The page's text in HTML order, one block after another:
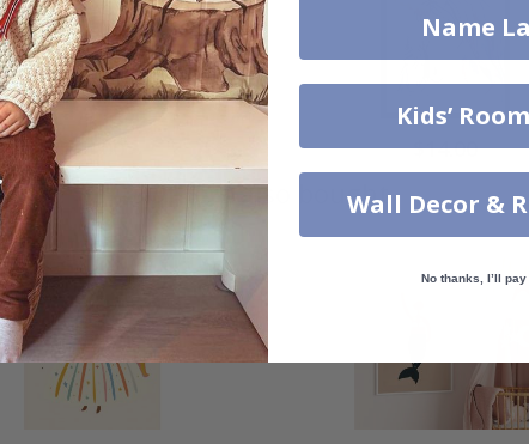
$14.00 $14.00
Others also bought
Name
Kids’
Wall Decor &
No thanks, I’ll